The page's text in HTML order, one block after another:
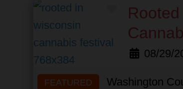
Favorite
08/29/
FEATURED Washington